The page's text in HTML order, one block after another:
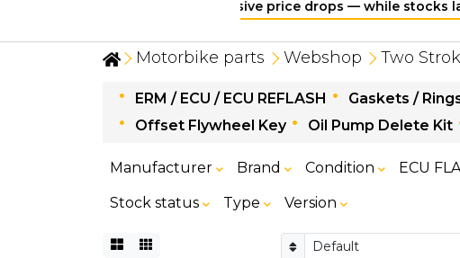
Free
Motorbike parts Webshop Two
ERM / ECU / ECU REFLASH Gaskets /
Offset Flywheel Key
Oil Pump Delete Kit
Manufacturer Brand Condition ECU
Stock status Type Version